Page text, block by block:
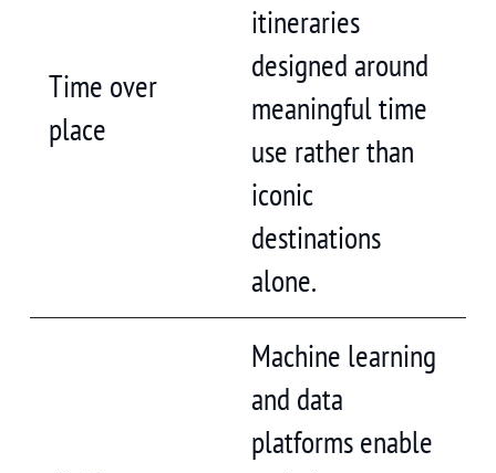
Time over
place
itineraries
designed around
meaningful time
use rather than
iconic
destinations
alone.
Machine learning
and data
platforms enable